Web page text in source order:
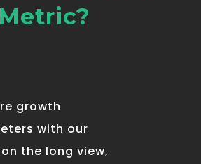
Metric?
growth
with our
the long view,